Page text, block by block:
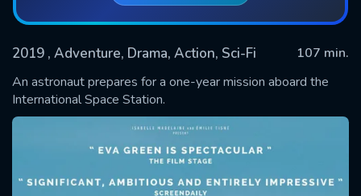
2019 , Adventure, Drama, Action, Sci-Fi
107 min.
An astronaut prepares for a one-year mission aboard the
International Space Station.
SUBMIT